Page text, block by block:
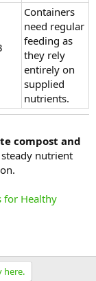
Containers
need regular
feeding as
they rely
entirely on
supplied
nutrients.
compost and
nutrient
for Healthy
here.